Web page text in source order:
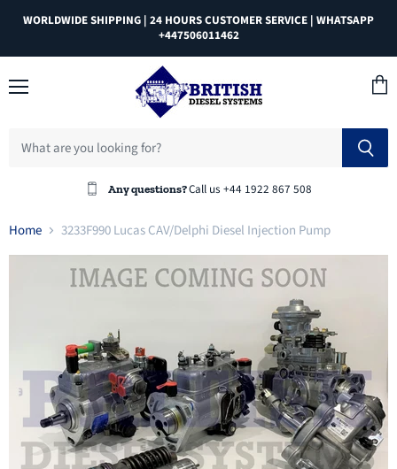
WORLDWIDE SHIPPING | 24 HOURS CUSTOMER SERVICE | WHATSAPP
+447506011462
Any questions?Call us +44 1922 867 508
Home 3233F990 Lucas CAV/Delphi Diesel Injection Pump